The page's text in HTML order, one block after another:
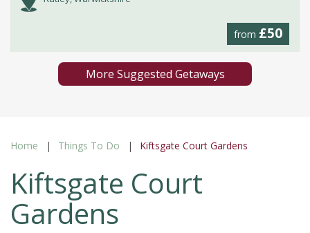
from £50
More Suggested Getaways
Home Things To Do Kiftsgate Court Gardens
Kiftsgate Court
Gardens